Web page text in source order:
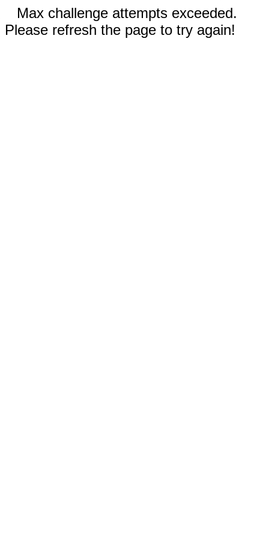
Max challenge attempts exceeded.
Please refresh the page to try again!